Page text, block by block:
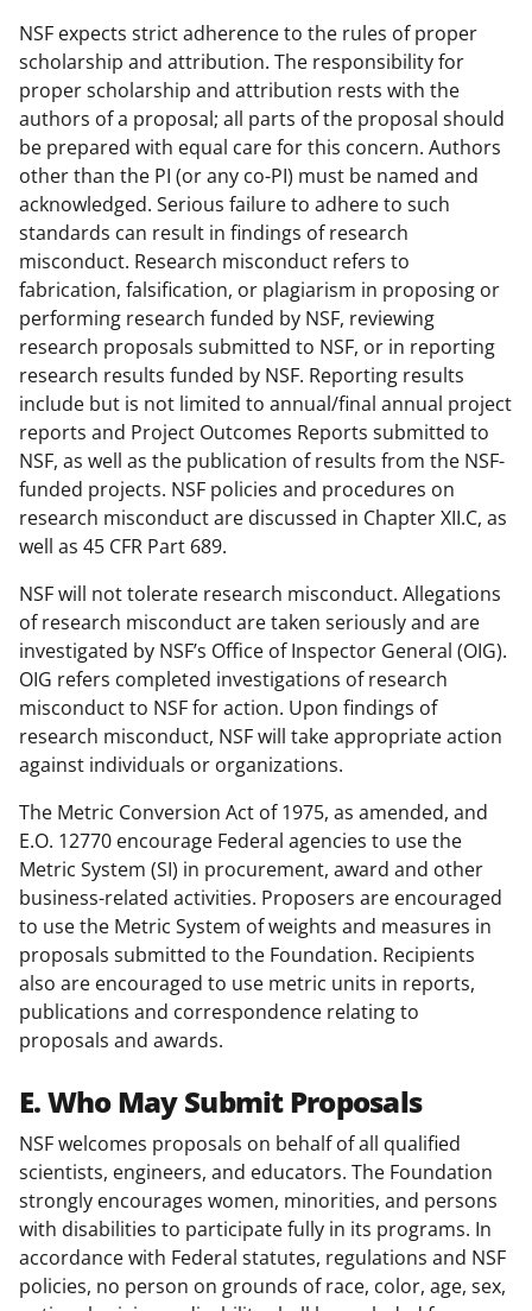
NSF expects strict adherence to the rules of proper
scholarship and attribution. The responsibility for
proper scholarship and attribution rests with the
authors of a proposal; all parts of the proposal should
be prepared with equal care for this concern. Authors
other than the PI (or any co-PI) must be named and
acknowledged. Serious failure to adhere to such
standards can result in findings of research
misconduct. Research misconduct refers to
fabrication, falsification, or plagiarism in proposing or
performing research funded by NSF, reviewing
research proposals submitted to NSF, or in reporting
research results funded by NSF. Reporting results
include but is not limited to annual/final annual project
reports and Project Outcomes Reports submitted to
NSF, as well as the publication of results from the NSF-
funded projects. NSF policies and procedures on
research misconduct are discussed in Chapter XII.C, as
well as 45 CFR Part 689.
NSF will not tolerate research misconduct. Allegations
of research misconduct are taken seriously and are
investigated by NSF’s Office of Inspector General (OIG).
OIG refers completed investigations of research
misconduct to NSF for action. Upon findings of
research misconduct, NSF will take appropriate action
against individuals or organizations.
The Metric Conversion Act of 1975, as amended, and
E.O. 12770 encourage Federal agencies to use the
Metric System (SI) in procurement, award and other
business-related activities. Proposers are encouraged
to use the Metric System of weights and measures in
proposals submitted to the Foundation. Recipients
also are encouraged to use metric units in reports,
publications and correspondence relating to
proposals and awards.
E. Who May Submit Proposals
NSF welcomes proposals on behalf of all qualified
scientists, engineers, and educators. The Foundation
strongly encourages women, minorities, and persons
with disabilities to participate fully in its programs. In
accordance with Federal statutes, regulations and NSF
policies, no person on grounds of race, color, age, sex,